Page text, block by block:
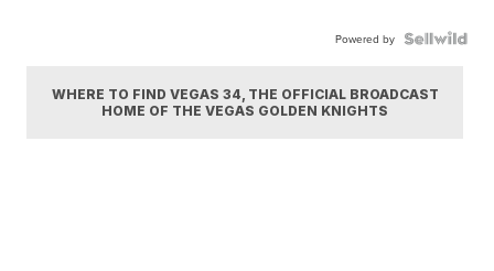
Powered by
WHERE TO FIND VEGAS 34, THE OFFICIAL BROADCAST
HOME OF THE VEGAS GOLDEN KNIGHTS